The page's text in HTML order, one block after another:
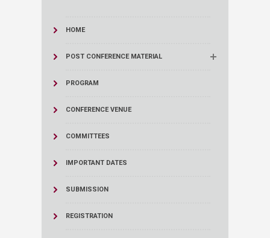
HOME
POST CONFERENCE MATERIAL
PROGRAM
CONFERENCE VENUE
COMMITTEES
IMPORTANT DATES
SUBMISSION
REGISTRATION